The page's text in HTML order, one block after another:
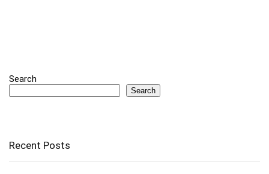
Search
Search
Recent Posts